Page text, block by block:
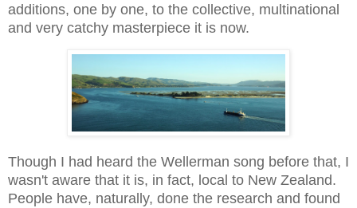
additions, one by one, to the collective, multinational
and very catchy masterpiece it is now.
Though I had heard the Wellerman song before that, I
wasn't aware that it is, in fact, local to New Zealand.
People have, naturally, done the research and found